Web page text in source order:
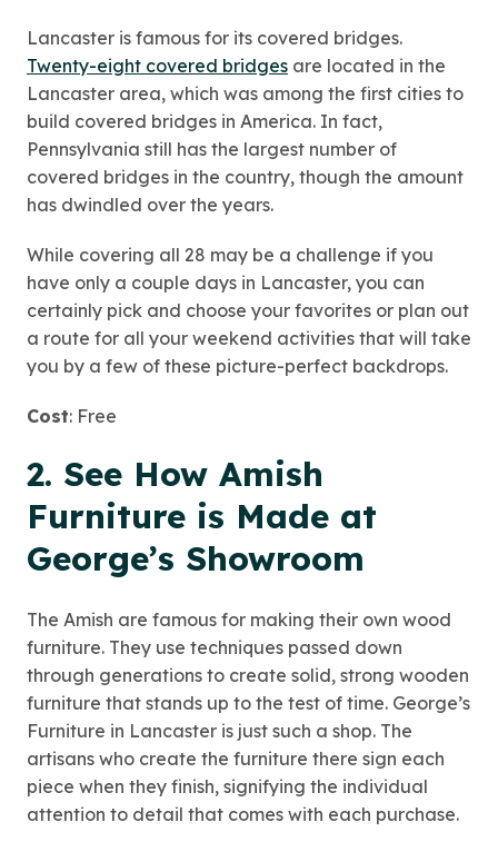
Lancaster is famous for its covered bridges.
Twenty-eight covered bridges are located in the
Lancaster area, which was among the first cities to
build covered bridges in America. In fact,
Pennsylvania still has the largest number of
covered bridges in the country, though the amount
has dwindled over the years.
While covering all 28 may be a challenge if you
have only a couple days in Lancaster, you can
certainly pick and choose your favorites or plan out
a route for all your weekend activities that will take
you by a few of these picture-perfect backdrops.
Cost: Free
2. See How Amish
Furniture is Made at
George’s Showroom
The Amish are famous for making their own wood
furniture. They use techniques passed down
through generations to create solid, strong wooden
furniture that stands up to the test of time. George’s
Furniture in Lancaster is just such a shop. The
artisans who create the furniture there sign each
piece when they finish, signifying the individual
attention to detail that comes with each purchase.